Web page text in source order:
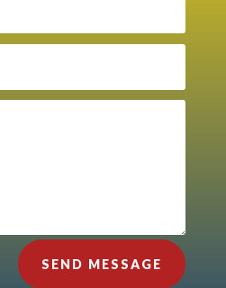
SEND MESSAGE